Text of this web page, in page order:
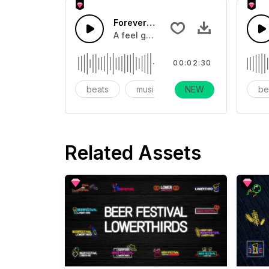
Forever Party
A feel good uptempo pop track with
beats music instrumental
00:02:30
NEW
Related Assets